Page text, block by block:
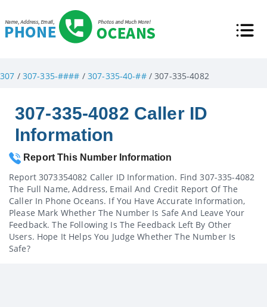
307 / 307-335-#### / 307-335-40-##/ 307-335-4082
307-335-4082 Caller ID
Information
Report This Number Information
Report 3073354082 Caller ID Information. Find 307-335-4082
The Full Name, Address, Email And Credit Report Of The
Caller In Phone Oceans. If You Have Accurate Information,
Please Mark Whether The Number Is Safe And Leave Your
Feedback. The Following Is The Feedback Left By Other
Users. Hope It Helps You Judge Whether The Number Is
Safe?